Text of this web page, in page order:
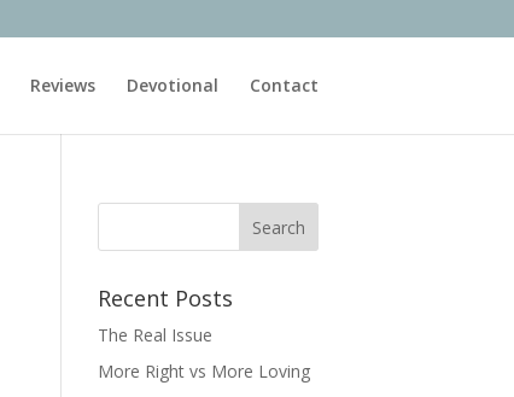
Reviews Devotional Contact
Recent Posts
The Real Issue
More Right vs More Loving